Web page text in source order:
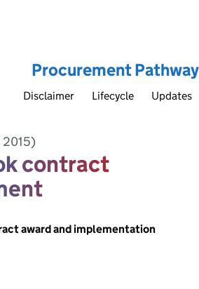
Procurement Pathway
Disclaimer Lifecycle Updates
2015)
contract
award and implementation